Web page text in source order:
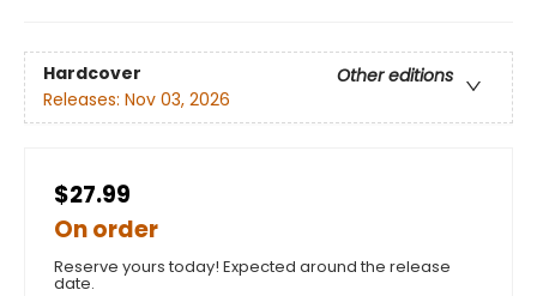
Hardcover
Other editions
Releases: Nov 03, 2026
$27.99
On order
Reserve yours today! Expected around the release
date.